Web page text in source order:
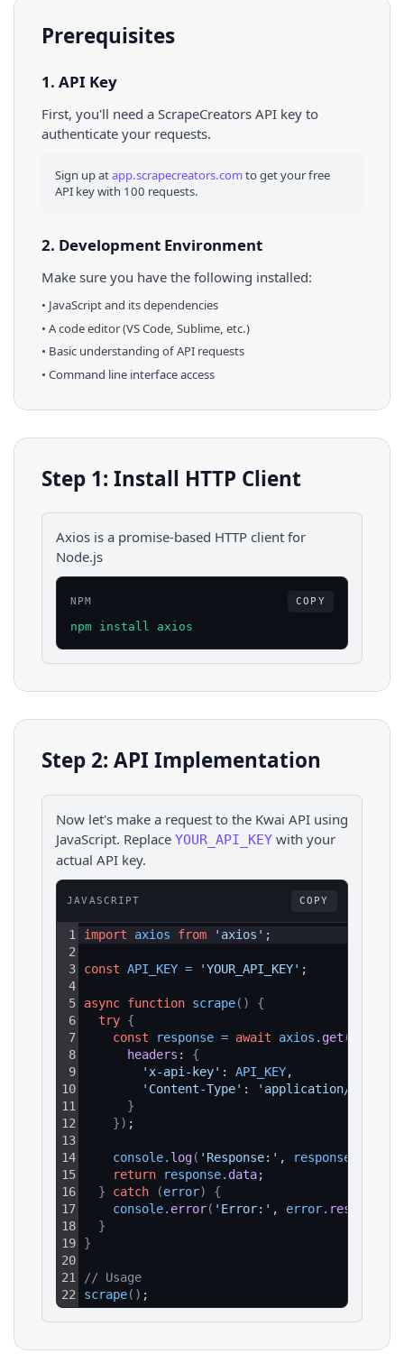
Prerequisites
1. API Key
First, you'll need a ScrapeCreators API key to
authenticate your requests.
Sign up atapp.scrapecreators.comto get your free
API key with 100 requests.
2. Development Environment
Make sure you have the following installed:
• JavaScriptand its dependencies
• A code editor (VS Code, Sublime, etc.)
• Basic understanding of API requests
• Command line interface access
Step 1: Install HTTP Client
Axios is a promise-based HTTP client for
Node.js
NPM COPY
npm install axios
Step 2: API Implementation
Now let's make a request to the Kwai API using
JavaScript. Replace YOUR_API_KEY with your
actual API key.
JAVASCRIPT COPY
1
2
3
4
5
6
7
8
9
10
11
12
13
14
15
16
17
18
19
20
21
22
import axios from 'axios' ;
const API_KEY = 'YOUR_API_KEY' ;
async function scrape( )
{
try {
const
response = await axios . get (
headers : {
'x-api-key' : API_KEY,
'Content-Type' :
'application/json'
}
}) ;
console. log( 'Response:' , response
return
response. data;
}
catch (error)
{
console. error( 'Error:' , error. response
}
}
// Usage
scrape( ) ;